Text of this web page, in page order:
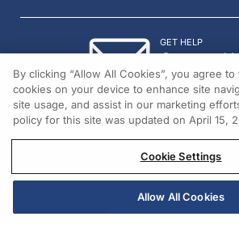
GET HELP
Contact
© 2026 All rights
By clicking “Allow All Cookies”, you agree
cookies on your device to enhance site
site usage, and assist in our marketing
policy for this site was updated on April 15,
Cookie Settings
Allow All Cookies